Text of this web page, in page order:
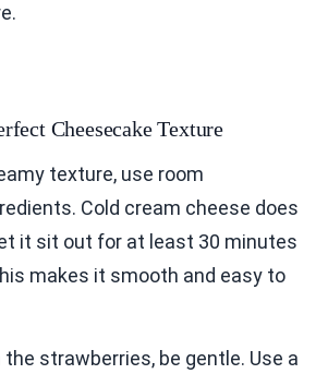
Cheesecake Texture
texture, use room
Cold cream cheese does
it sit out for at least 30 minutes
makes it smooth and easy to
the strawberries, be gentle. Use a